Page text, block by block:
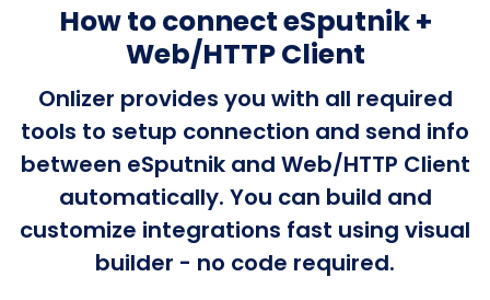
How to connect eSputnik +
Web/HTTP Client
Onlizer provides you with all required
tools to setup connection and send info
between eSputnik and Web/HTTP Client
automatically. You can build and
customize integrations fast using visual
builder - no code required.